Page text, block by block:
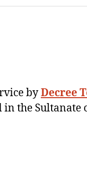
byDecree
the Sultanate